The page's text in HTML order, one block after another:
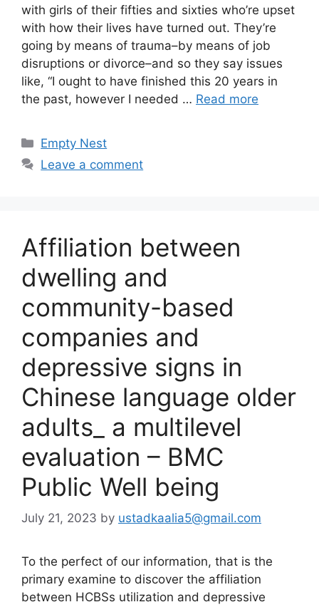
with girls of their fifties and sixties who’re upset
with how their lives have turned out. They’re
going by means of trauma–by means of job
disruptions or divorce–and so they say issues
like, “I ought to have finished this 20 years in
the past, however I needed … Read more
Categories
Empty Nest
Leave a comment
Affiliation between
dwelling and
community-based
companies and
depressive signs in
Chinese language older
adults_ a multilevel
evaluation – BMC
Public Well being
July 21, 2023 by ustadkaalia5@gmail.com
To the perfect of our information, that is the
primary examine to discover the affiliation
between HCBSs utilization and depressive